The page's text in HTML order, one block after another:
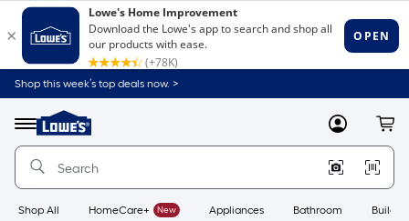
Shop this week’s top deals now. >
Menu
Link
to
Home
Home
Page
MyLowes
Shop All HomeCare+ New Appliances Bathroom